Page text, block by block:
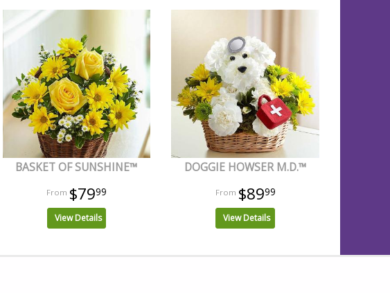
BASKET OF SUNSHINE™
$7999
View Details
DOGGIE HOWSER M.D.™
$8999
View Details